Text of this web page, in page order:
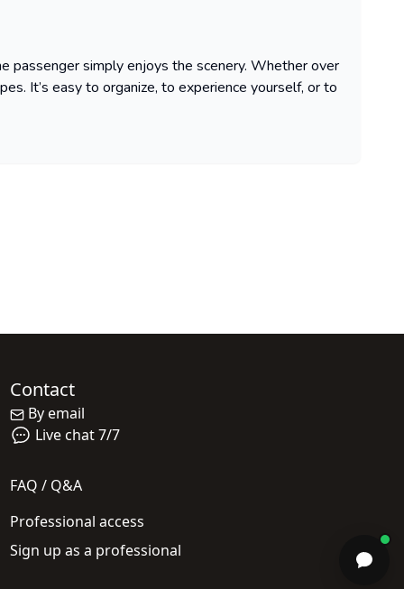
simply enjoys the scenery. Whether over
It’s easy to organize, to experience yourself, or to
Contact
By email
Live chat 7/7
FAQ / Q&A
Professional access
Sign up as a professional